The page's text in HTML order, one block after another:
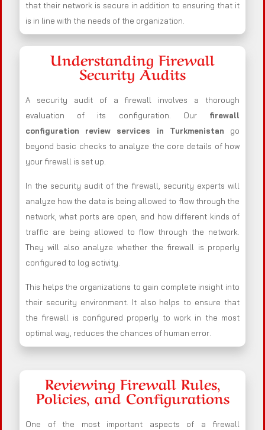
that their network is secure in addition to ensuring that it
is in line with the needs of the organization.
Understanding Firewall
Security Audits
A security audit of a firewall involves a thorough
evaluation of its configuration. Our firewall
configuration review services in Turkmenistan go
beyond basic checks to analyze the core details of how
your firewall is set up.
In the security audit of the firewall, security experts will
analyze how the data is being allowed to flow through the
network, what ports are open, and how different kinds of
traffic are being allowed to flow through the network.
They will also analyze whether the firewall is properly
configured to log activity.
This helps the organizations to gain complete insight into
their security environment. It also helps to ensure that
the firewall is configured properly to work in the most
optimal way, reduces the chances of human error.
Reviewing Firewall Rules,
Policies, and Configurations
One of the most important aspects of a firewall